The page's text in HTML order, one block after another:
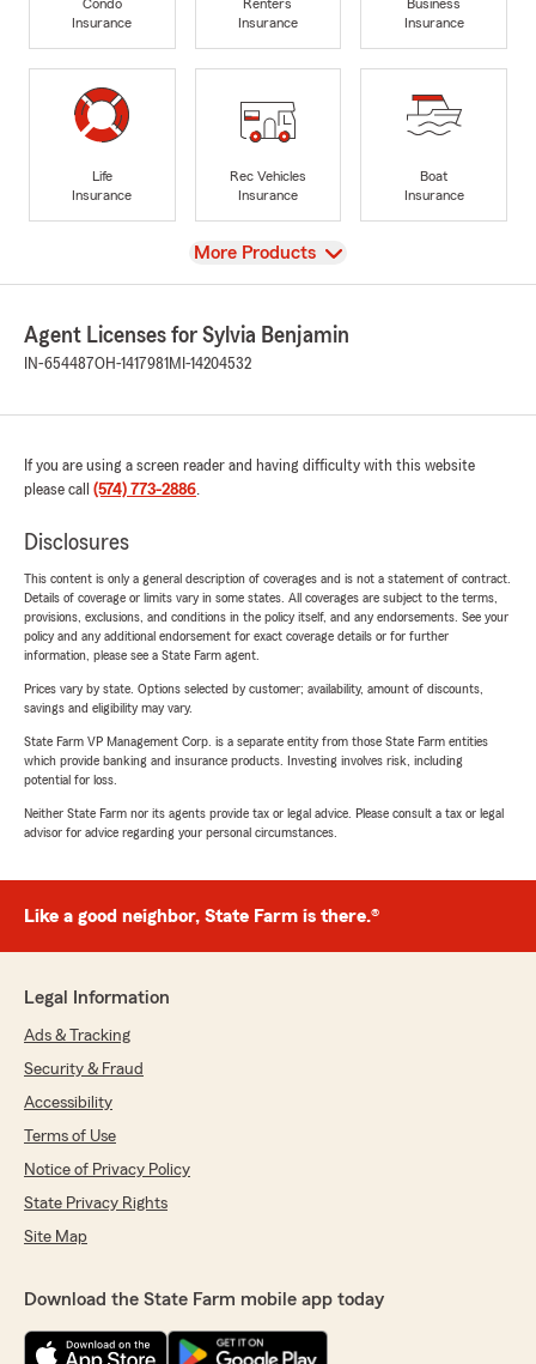
Condo
Insurance
Renters
Insurance
Business
Insurance
Life
Insurance
Rec Vehicles
Insurance
Boat
Insurance
View
More Products
Agent Licenses for Sylvia Benjamin
IN-654487OH-1417981 MI-14204532
If you are using a screen reader and having difficulty with this website
please call (574) 773-2886.
Disclosures
This content is only a general description of coverages and is not a statement of contract.
Details of coverage or limits vary in some states. All coverages are subject to the terms,
provisions, exclusions, and conditions in the policy itself, and any endorsements. See your
policy and any additional endorsement for exact coverage details or for further
information, please see a State Farm agent.
Prices vary by state. Options selected by customer; availability, amount of discounts,
savings and eligibility may vary.
State Farm VP Management Corp. is a separate entity from those State Farm entities
which provide banking and insurance products. Investing involves risk, including
potential for loss.
Neither State Farm nor its agents provide tax or legal advice. Please consult a tax or legal
advisor for advice regarding your personal circumstances.
Like a good neighbor, State Farm is there.®
Legal Information
Ads & Tracking
Security & Fraud
Accessibility
Terms of Use
Notice of Privacy Policy
State Privacy Rights
Site Map
Download the State Farm mobile app today